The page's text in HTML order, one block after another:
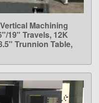
Machining
19" Travels, 12K
Trunnion Table,